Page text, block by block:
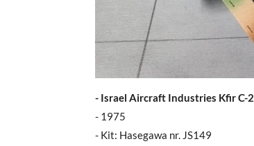
- Israel Aircraft Industries Kfir C-2
- 1975
- Kit: Hasegawa nr. JS149